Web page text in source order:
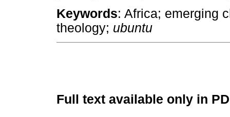
Keywords: Africa; emerging
theology; ubuntu
Full text available only in